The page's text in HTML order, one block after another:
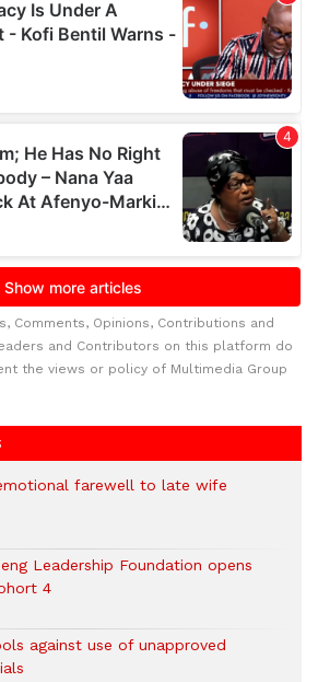
Comments, Opinions, Contributions and
and Contributors on this platform do
the views or policy of Multimedia Group
farewell to late wife
Leadership Foundation opens
4
against use of unapproved